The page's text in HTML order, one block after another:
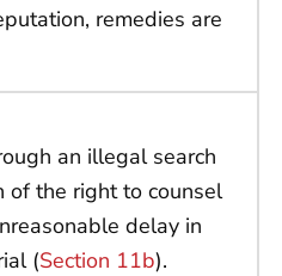
remedies are
an illegal search
of the right to counsel
delay in
(Section 11b).